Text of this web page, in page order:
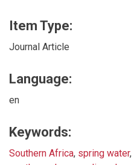
Item Type:
Journal Article
Language:
en
Keywords:
Southern Africa, spring water,